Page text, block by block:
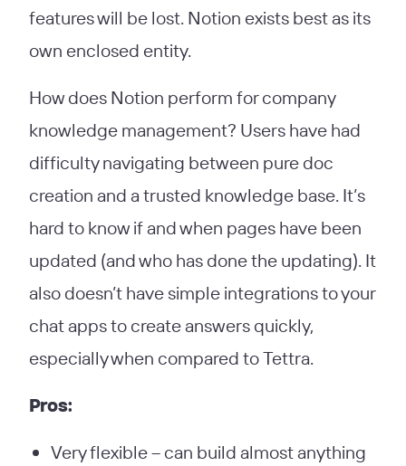
features will be lost. Notion exists best as its
own enclosed entity.
How does Notion perform for company
knowledge management? Users have had
difficulty navigating between pure doc
creation and a trusted knowledge base. It’s
hard to know if and when pages have been
updated (and who has done the updating). It
also doesn’t have simple integrations to your
chat apps to create answers quickly,
especially when compared to Tettra.
Pros:
Very flexible – can build almost anything